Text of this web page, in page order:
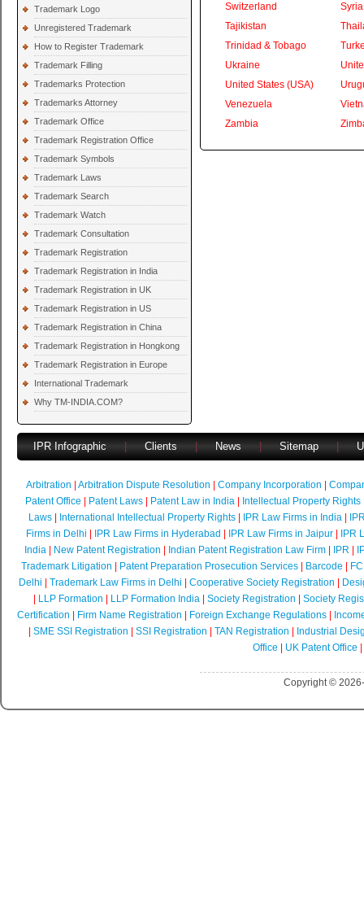
Trademark Logo
Unregistered Trademark
How to Register Trademark
Trademark Filling
Trademarks Protection
Trademarks Attorney
Trademark Office
Trademark Registration Office
Trademark Symbols
Trademark Laws
Trademark Search
Trademark Watch
Trademark Consultation
Trademark Registration
Trademark Registration in India
Trademark Registration in UK
Trademark Registration in US
Trademark Registration in China
Trademark Registration in Hongkong
Trademark Registration in Europe
International Trademark
Why TM-INDIA.COM?
Switzerland
Syria
Tajikistan
Trinidad & Tobago
Ukraine
United States (USA)
Venezuela
Zambia
IPR Infographic Clients News Sitemap
Arbitration Arbitration Dispute Resolution Company Incorporation
Patent Office
Patent Laws| Patent Law in India| Intellectual Property Rights
Laws
International Intellectual Property Rights IPR Law Firms in India
Firms in Delhi
IPR Law Firms in Hyderabad IPR Law Firms in Jaipur|
IPR
India
New Patent Registration Indian Patent Registration Law Firm IPR
Trademark Litigation
Patent Preparation Prosecution Services| Barcode
Delhi
Trademark Law Firms in Delhi Cooperative Society Registration
LLP Formation LLP Formation India| Society Registration
Society
Certification
Firm Name Registration Foreign Exchange Regulations
SME SSI Registration SSI Registration TAN Registration
Industrial
Office
UK Patent Office
Copyright ©